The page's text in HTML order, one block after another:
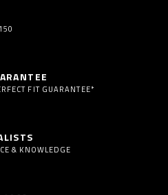
FIT GUARANTEE*
& KNOWLEDGE